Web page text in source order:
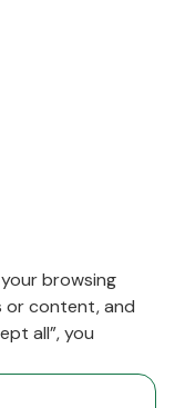
browsing
or content, and
all”, you